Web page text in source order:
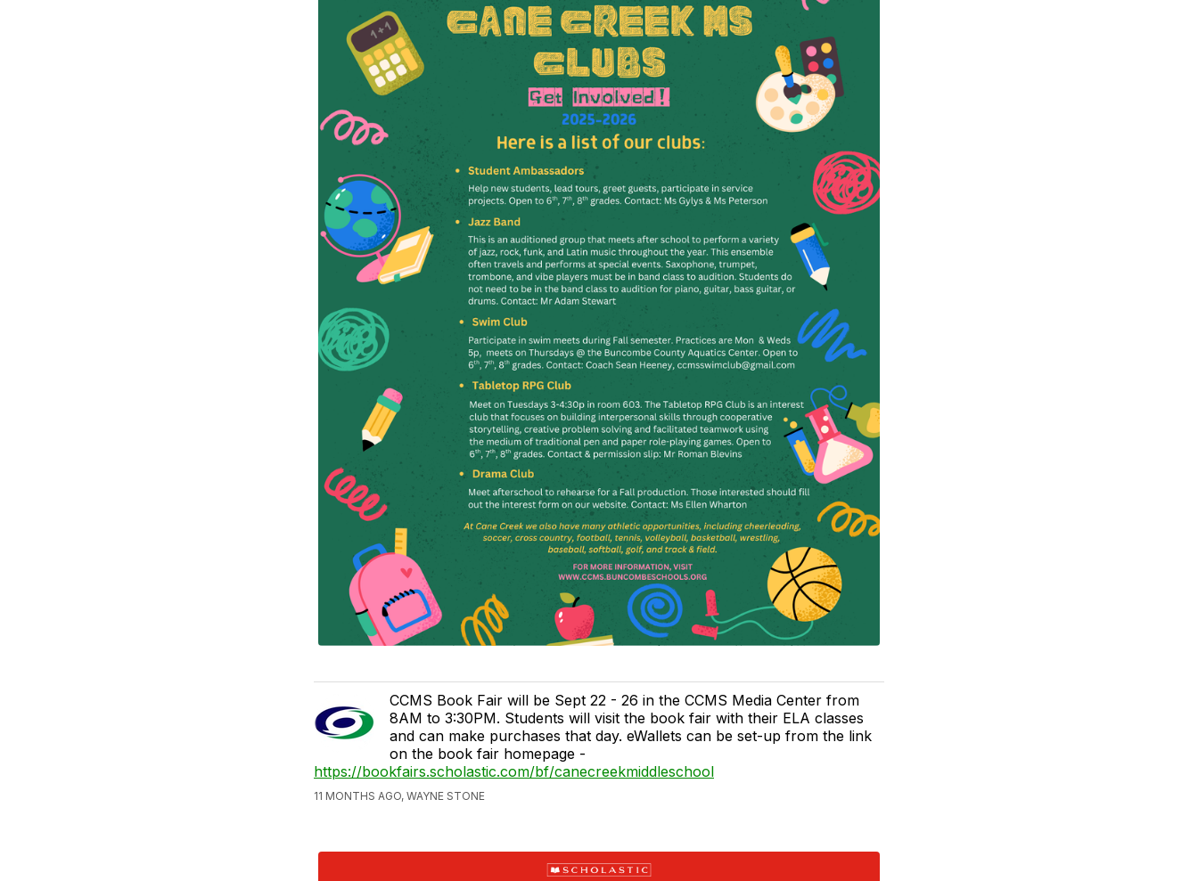
CCMS Book Fair will be Sept 22 - 26 in the CCMS Media Center from
8AM to 3:30PM. Students will visit the book fair with their ELA classes
and can make purchases that day. eWallets can be set-up from the link
on the book fair homepage -
https://bookfairs.scholastic.com/bf/canecreekmiddleschool
11 MONTHS AGO, WAYNE STONE